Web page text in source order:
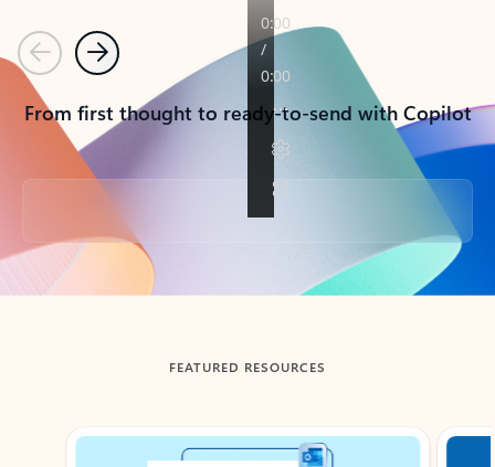
PreviousNext
From first thought to ready-to-send with Copilot
Back to tabs
FEATURED RESOURCES
Showing slide 1 of 3